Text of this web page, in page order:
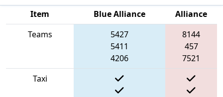
Item
Blue Alliance
Alliance
Teams
5427
5411
4206
8144
457
7521
Taxi